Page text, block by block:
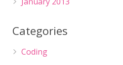
Categories
Coding